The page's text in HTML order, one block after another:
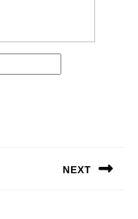
NEXT